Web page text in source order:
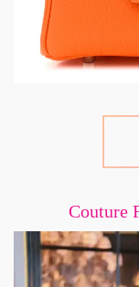
Couture